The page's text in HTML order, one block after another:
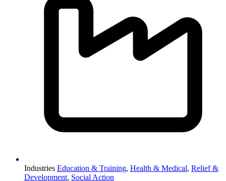
Industries Education & Training, Health & Medical, Relief &
Development, Social Action